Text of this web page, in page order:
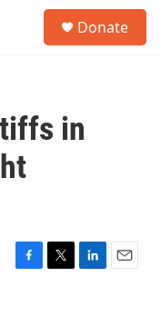
Donate
in
F
T
L
E